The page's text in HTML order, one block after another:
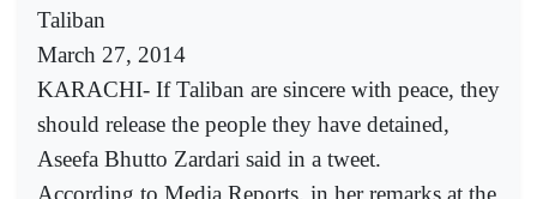
Taliban
March 27, 2014
KARACHI- If Taliban are sincere with peace, they
should release the people they have detained,
Aseefa Bhutto Zardari said in a tweet.
According to Media Reports, in her remarks at the